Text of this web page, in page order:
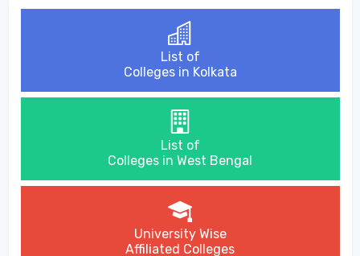
List of
Colleges in Kolkata
List of
Colleges in West Bengal
University Wise
Affiliated Colleges